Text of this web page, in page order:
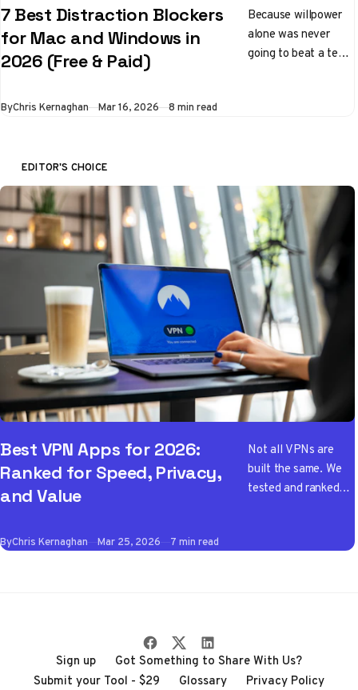
7 Best Distraction Blockers
for Mac and Windows in
2026 (Free & Paid)
Because willpower
alone was never
going to beat a team
ByChris Kernaghan Mar 16, 2026 8 min read
EDITOR'S CHOICE
Best VPN Apps for 2026:
Ranked for Speed, Privacy,
and Value
Not all VPNs are
built the same. We
tested and ranked
ByChris Kernaghan Mar 25, 2026 7 min read
Sign up
Got Something to Share With Us?
Submit your Tool - $29
Glossary
Privacy Policy